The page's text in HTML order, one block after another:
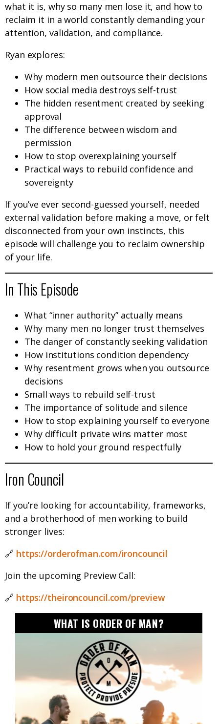
what it is, why so many men lose it, and how to
reclaim it in a world constantly demanding your
attention, validation, and compliance.
Ryan explores:
Why modern men outsource their decisions
How social media destroys self-trust
The hidden resentment created by seeking
approval
The difference between wisdom and
permission
How to stop overexplaining yourself
Practical ways to rebuild confidence and
sovereignty
If you’ve ever second-guessed yourself, needed
external validation before making a move, or felt
disconnected from your own instincts, this
episode will challenge you to reclaim ownership
of your life.
In This Episode
What “inner authority” actually means
Why many men no longer trust themselves
The danger of constantly seeking validation
How institutions condition dependency
Why resentment grows when you outsource
decisions
Small ways to rebuild self-trust
The importance of solitude and silence
How to stop explaining yourself to everyone
Why difficult private wins matter most
How to hold your ground respectfully
Iron Council
If you’re looking for accountability, frameworks,
and a brotherhood of men working to build
stronger lives:
🔗 https://orderofman.com/ironcouncil
Join the upcoming Preview Call:
🔗 https://theironcouncil.com/preview
WHAT IS ORDER OF MAN?